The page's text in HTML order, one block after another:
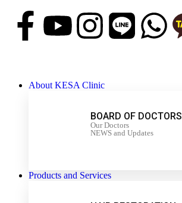
About KESA Clinic
BOARD OF DOCTORS
Our Doctors
NEWS and Updates
Products and Services